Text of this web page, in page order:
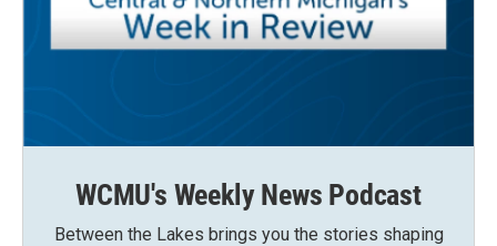
WCMU's Weekly News Podcast
Between the Lakes brings you the stories shaping